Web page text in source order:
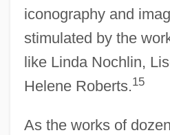
iconography and
stimulated by the
like Linda Nochlin,
Helene Roberts.15
As the works of